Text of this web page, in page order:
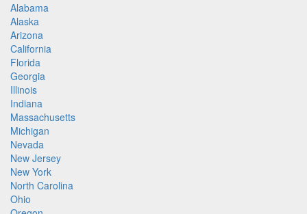
Alabama
Alaska
Arizona
California
Florida
Georgia
Illinois
Indiana
Massachusetts
Michigan
Nevada
New Jersey
New York
North Carolina
Ohio